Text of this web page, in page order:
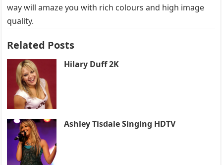
way will amaze you with rich colours and high image
quality.
Related Posts
Hilary Duff 2K
Ashley Tisdale Singing HDTV